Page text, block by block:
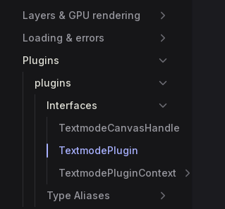
Layers & GPU rendering
Loading & errors
Plugins
plugins
Interfaces
TextmodeCanvasHandle
TextmodePlugin
TextmodePluginContext
Type Aliases